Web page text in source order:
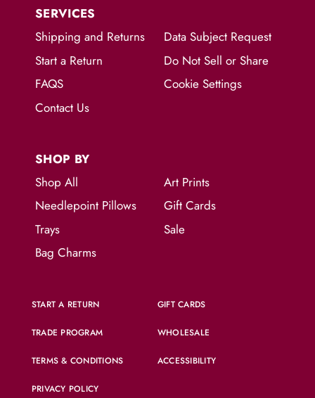
SERVICES
Shipping and Returns
Start a Return
FAQS
Contact Us
Data Subject Request
Do Not Sell or Share
Cookie Settings
SHOP BY
Shop All
Needlepoint Pillows
Trays
Bag Charms
Art Prints
Gift Cards
Sale
START A RETURN GIFT CARDS
TRADE PROGRAM WHOLESALE
TERMS & CONDITIONS ACCESSIBILITY
PRIVACY POLICY